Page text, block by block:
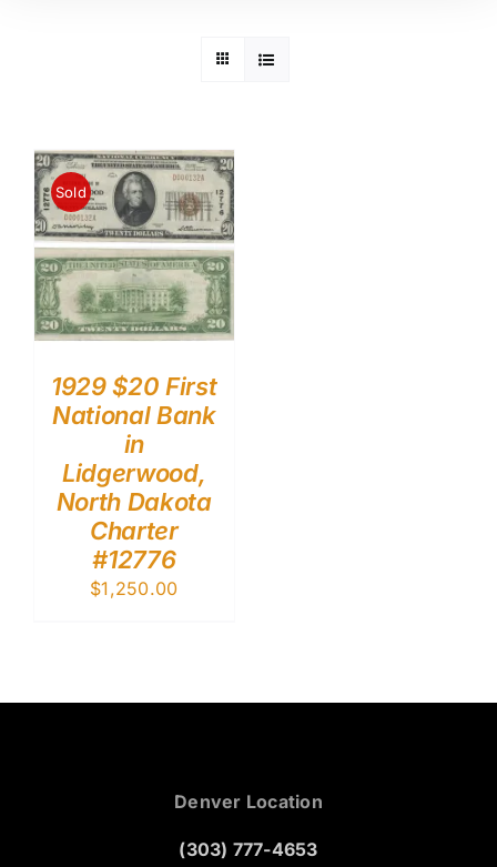
Sold
1929 $20 First
National Bank
in
Lidgerwood,
North Dakota
Charter
#12776
$1,250.00
Denver Location
(303) 777-4653